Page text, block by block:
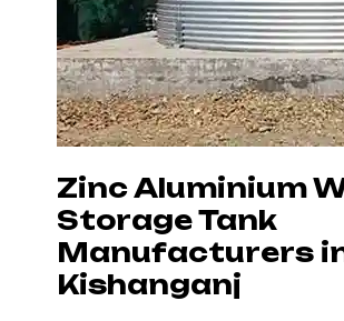
Zinc Aluminium
Storage Tank
Manufacturers
Kishanganj